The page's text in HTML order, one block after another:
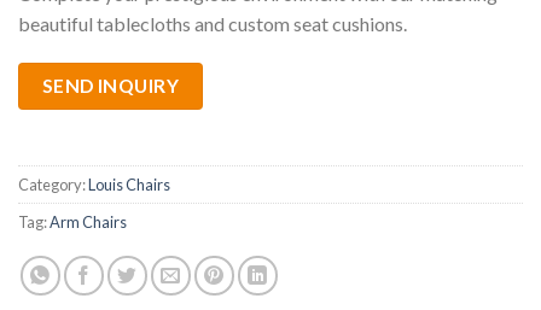
beautiful tablecloths and custom seat cushions.
SEND INQUIRY
Category:Louis Chairs
Tag:Arm Chairs